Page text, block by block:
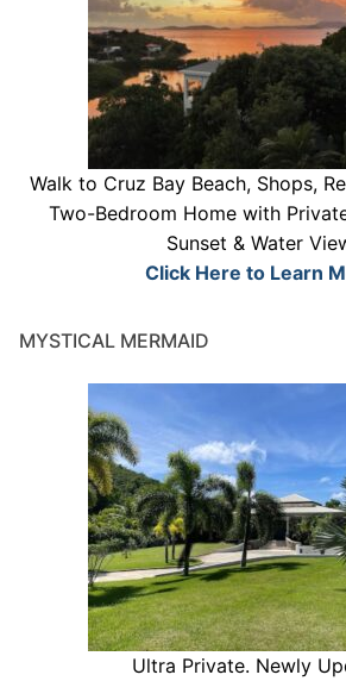
Walk to Cruz Bay Beach, Shops,
Two-Bedroom Home with
Sunset & Water
Click Here to Learn
MYSTICAL MERMAID
Ultra Private. Newly